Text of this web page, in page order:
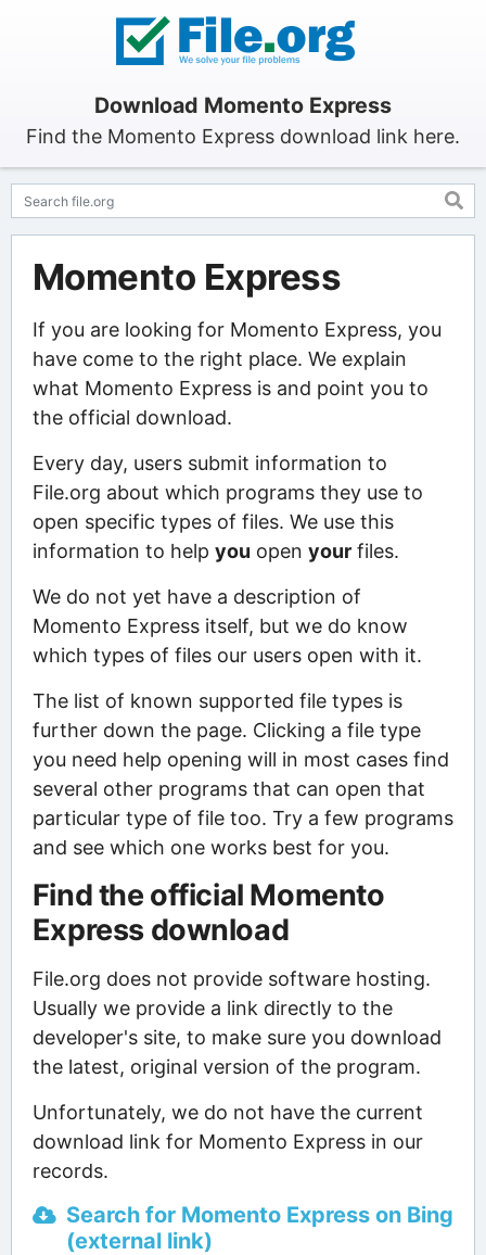
Download Momento Express
Find the Momento Express download link here.
Momento Express
If you are looking for Momento Express, you
have come to the right place. We explain
what Momento Express is and point you to
the official download.
Every day, users submit information to
File.org about which programs they use to
open specific types of files. We use this
information to help you open yourfiles.
We do not yet have a description of
Momento Express itself, but we do know
which types of files our users open with it.
The list of known supported file types is
further down the page. Clicking a file type
you need help opening will in most cases find
several other programs that can open that
particular type of file too. Try a few programs
and see which one works best for you.
Find the official Momento
Express download
File.org does not provide software hosting.
Usually we provide a link directly to the
developer's site, to make sure you download
the latest, original version of the program.
Unfortunately, we do not have the current
download link for Momento Express in our
records.
Search for Momento Express on Bing
(external link)